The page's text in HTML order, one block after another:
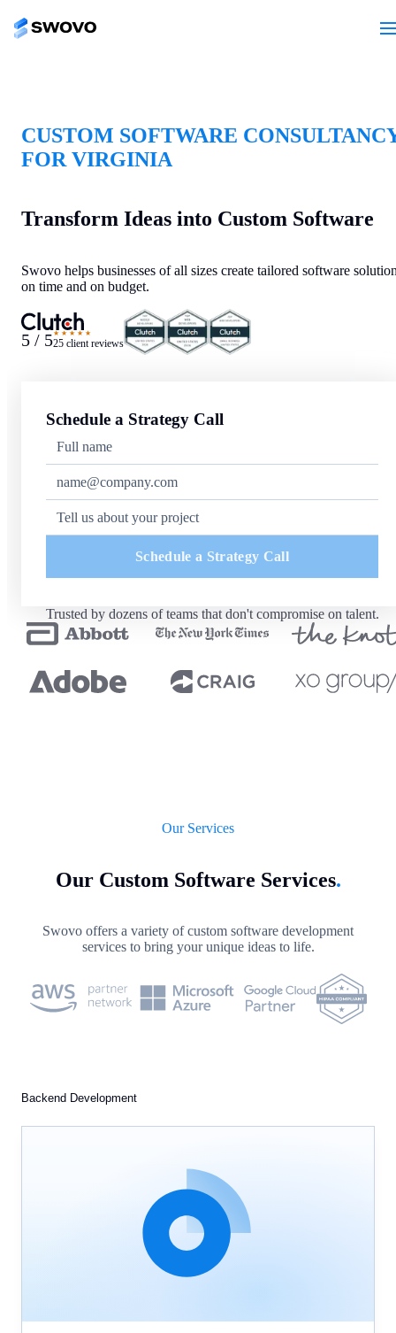
CUSTOM SOFTWARE
FOR VIRGINIA
Transform Ideas into Custom Software
Swovo helps businesses of all sizes create tailored software
on time and on budget.
5 / 5★★★★★
25 client reviews
Schedule a Strategy Call
Schedule a Strategy Call
Trusted by dozens of teams that don't compromise on talent.
Our Services
Our Custom Software Services.
Swovo offers a variety of custom software development
services to bring your unique ideas to life.
Backend Development